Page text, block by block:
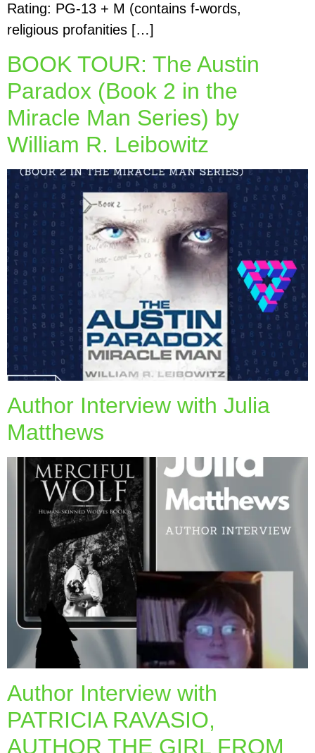
Rating: PG-13 + M (contains f-words,
religious profanities […]
BOOK TOUR: The Austin
Paradox (Book 2 in the
Miracle Man Series) by
William R. Leibowitz
Author Interview with Julia
Matthews
Author Interview with
PATRICIA RAVASIO,
AUTHOR THE GIRL FROM